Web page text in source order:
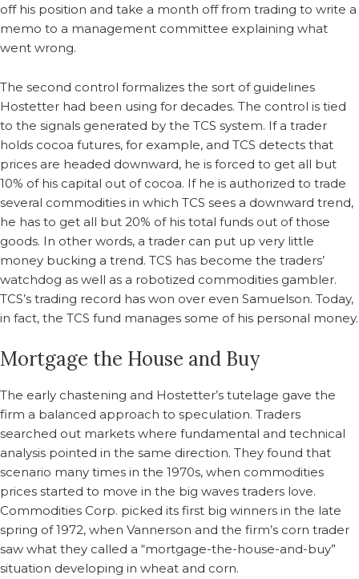
off his position and take a month off from trading to write a
memo to a management committee explaining what
went wrong.
The second control formalizes the sort of guidelines
Hostetter had been using for decades. The control is tied
to the signals generated by the TCS system. If a trader
holds cocoa futures, for example, and TCS detects that
prices are headed downward, he is forced to get all but
10% of his capital out of cocoa. If he is authorized to trade
several commodities in which TCS sees a downward trend,
he has to get all but 20% of his total funds out of those
goods. In other words, a trader can put up very little
money bucking a trend. TCS has become the traders’
watchdog as well as a robotized commodities gambler.
TCS’s trading record has won over even Samuelson. Today,
in fact, the TCS fund manages some of his personal money.
Mortgage the House and Buy
The early chastening and Hostetter’s tutelage gave the
firm a balanced approach to speculation. Traders
searched out markets where fundamental and technical
analysis pointed in the same direction. They found that
scenario many times in the 1970s, when commodities
prices started to move in the big waves traders love.
Commodities Corp. picked its first big winners in the late
spring of 1972, when Vannerson and the firm’s corn trader
saw what they called a “mortgage-the-house-and-buy”
situation developing in wheat and corn.